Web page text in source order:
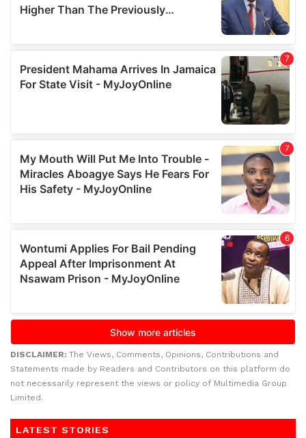
DISCLAIMER: The Views, Comments, Opinions, Contributions and
Statements made by Readers and Contributors on this platform do
not necessarily represent the views or policy of Multimedia Group
Limited.
LATEST STORIES